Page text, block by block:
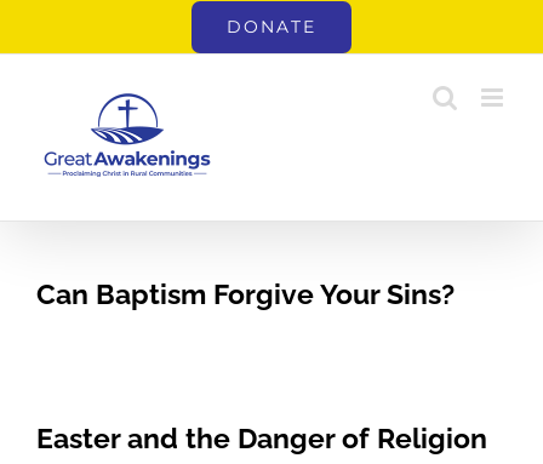
to
DONATE
Can Baptism Forgive Your Sins?
Easter and the Danger of Religion